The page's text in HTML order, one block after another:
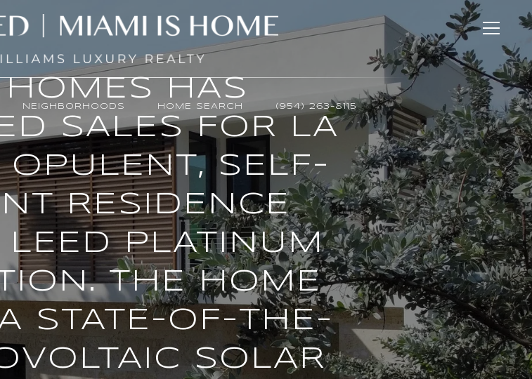
NEIGHBORHOODS HOME SEARCH (954) 263-8115
HAS
SALES FOR LA
OPULENT, SELF-
RESIDENCE
LEED PLATINUM
THE HOME
STATE-OF-THE-
SOLAR